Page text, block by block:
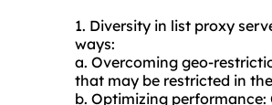
1. Diversity in list proxy
ways:
a. Overcoming geo-
that may be restricted in
b. Optimizing